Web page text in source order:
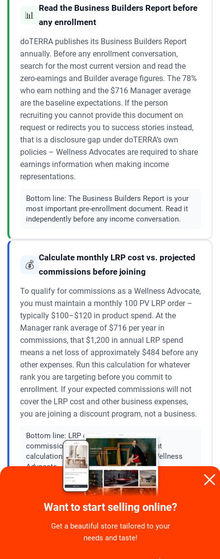
📊
Read the Business Builders Report before
any enrollment
doTERRA publishes its Business Builders Report
annually. Before any enrollment conversation,
search for the most current version and read the
zero-earnings and Builder average figures. The 78%
who earn nothing and the $716 Manager average
are the baseline expectations. If the person
recruiting you cannot provide this document on
request or redirects you to success stories instead,
that is a disclosure gap under doTERRA’s own
policies – Wellness Advocates are required to share
earnings information when making income
representations.
Bottom line: The Business Builders Report is your
most important pre-enrollment document. Read it
independently before any income conversation.
💰
Calculate monthly LRP cost vs. projected
commissions before joining
To qualify for commissions as a Wellness Advocate,
you must maintain a monthly 100 PV LRP order –
typically $100–$120 in product spend. At the
Manager rank average of $716 per year in
commissions, that $1,200 in annual LRP spend
means a net loss of approximately $484 before any
other expenses. Run this calculation for whatever
rank you are targeting before you commit to
enrollment. If your expected commissions will not
cover the LRP cost and other business expenses,
you are joining a discount program, not a business.
Bottom line: LRP cost versus projected
commission is the single most important
calculation to do before enrolling as a Wellness
Advocate.
Ignore any disease treatment or cure
No doTERRA product is FDA-approved to treat, cure,
Want to start selling online?
Get a beautiful store tailored to your
needs and taste!